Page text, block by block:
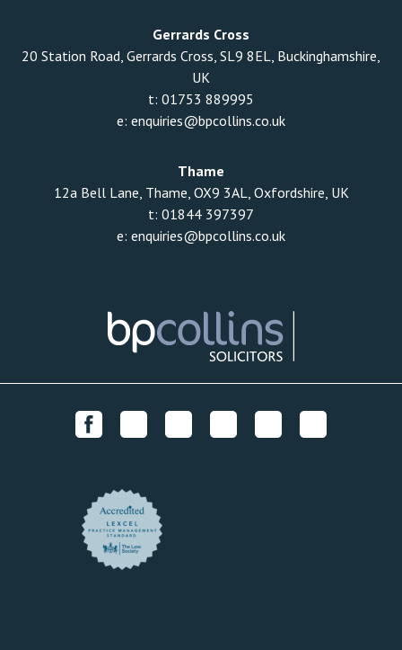
Gerrards Cross
20 Station Road, Gerrards Cross, SL9 8EL, Buckinghamshire,
UK
t: 01753 889995
e: enquiries@bpcollins.co.uk
Thame
12a Bell Lane, Thame, OX9 3AL, Oxfordshire, UK
t: 01844 397397
e: enquiries@bpcollins.co.uk